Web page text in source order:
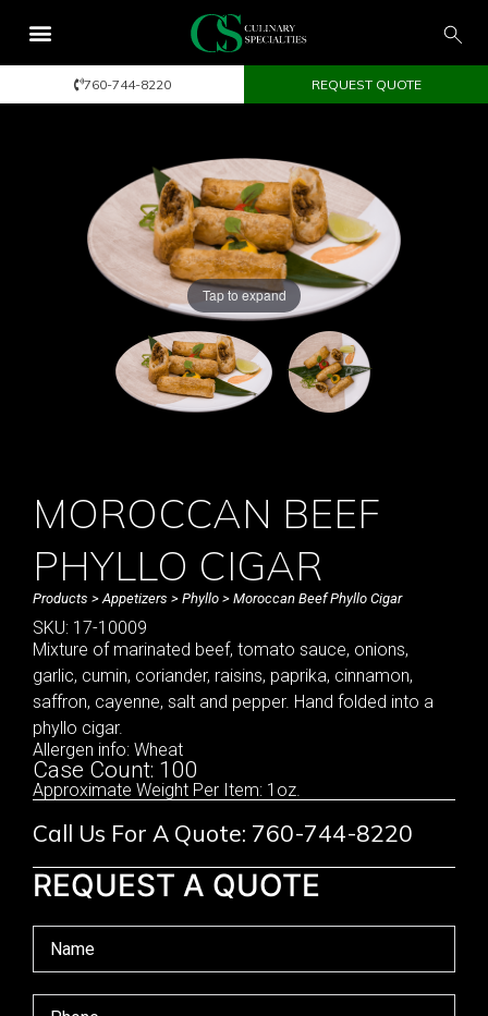
760-744-8220 REQUEST QUOTE
Tap to expand
MOROCCAN BEEF
PHYLLO CIGAR
Products > Appetizers > Phyllo > Moroccan Beef Phyllo Cigar
SKU: 17-10009
Mixture of marinated beef, tomato sauce, onions,
garlic, cumin, coriander, raisins, paprika, cinnamon,
saffron, cayenne, salt and pepper. Hand folded into a
phyllo cigar.
Allergen info: Wheat
Case Count: 100
Approximate Weight Per Item: 1oz.
Call Us For A Quote: 760-744-8220
REQUEST A QUOTE